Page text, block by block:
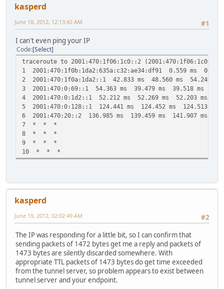
kasperd
#1
June 18, 2012, 12:13:42 AM
I can't even ping your IP
Code Select
traceroute to 2001:470:1f06:1c0::2
1 2001:470:1f0b:1da2:635a:c32:ae34:df91 0.559 ms 0.187
2 2001:470:1f0a:1da2::1 42.833 ms 48.560 ms 54.246 ms
3 2001:470:0:69::1 54.363 ms 39.479 ms 39.518 ms
4 2001:470:0:1d2::1 52.212 ms 52.269 ms 52.203 ms
5 2001:470:0:128::1 124.441 ms 124.452 ms 124.513 ms
6 2001:470:20::2 136.985 ms 139.459 ms 141.907 ms
7 * * *
8 * * *
9 * * *
10 * * *
kasperd
#2
June 19, 2012, 02:02:49 AM
The IP was responding for a little bit, so I can confirm that
sending packets of 1472 bytes get me a reply and packets of
1473 bytes are silently discarded somewhere. With
appropriate TTL packets of 1473 bytes do get time exceeded
from the tunnel server, so problem appears to exist between
tunnel server and your endpoint.